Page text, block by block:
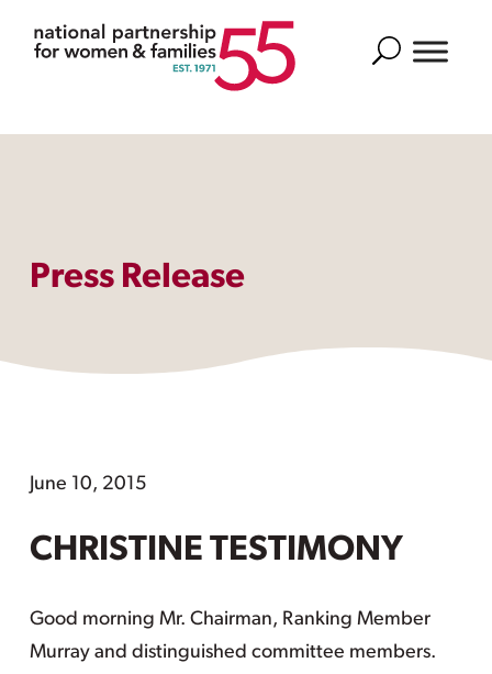
Search
Press Release
June 10, 2015
CHRISTINE TESTIMONY
Good morning Mr. Chairman, Ranking Member
Murray and distinguished committee members.